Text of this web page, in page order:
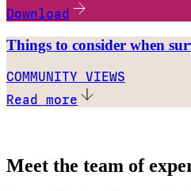
Download
Things to consider when
COMMUNITY VIEWS
Read more
Meet the team of